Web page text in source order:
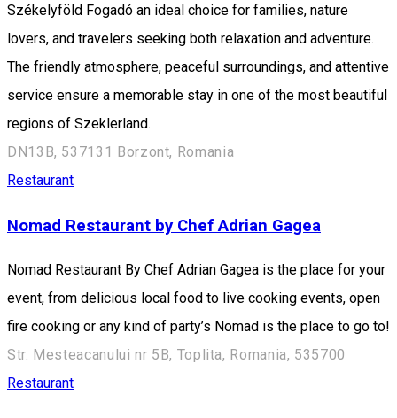
Székelyföld Fogadó an ideal choice for families, nature
lovers, and travelers seeking both relaxation and adventure.
The friendly atmosphere, peaceful surroundings, and attentive
service ensure a memorable stay in one of the most beautiful
regions of Szeklerland.
DN13B, 537131 Borzont, Romania
Restaurant
Nomad Restaurant by Chef Adrian Gagea
Nomad Restaurant By Chef Adrian Gagea is the place for your
event, from delicious local food to live cooking events, open
fire cooking or any kind of party’s Nomad is the place to go to!
Str. Mesteacanului nr 5B, Toplita, Romania, 535700
Restaurant